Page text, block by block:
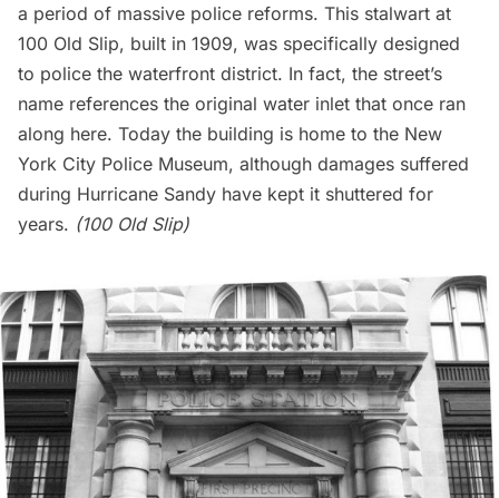
a period of massive police reforms. This stalwart at
100 Old Slip, built in 1909, was specifically designed
to police the waterfront district. In fact, the street’s
name references the original water inlet that once ran
along here. Today the building is home to the New
York City Police Museum, although damages suffered
during Hurricane Sandy have kept it shuttered for
years. (100 Old Slip)